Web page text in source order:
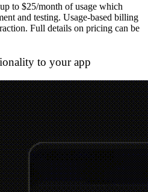
to $25/month of usage which
and testing. Usage-based billing
Full details on pricing can be
to your app